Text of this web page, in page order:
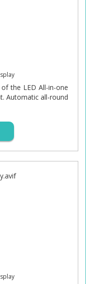
the LED All-in-one
Automatic all-round